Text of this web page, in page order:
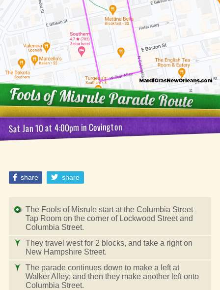
Fools of MisruleParade Route
Sat Jan 10at 4:00pminCovington
share share
The Fools of Misrule start at the Columbia Street
Tap Room on the corner of Lockwood Street and
Columbia Street.
They travel west for 2 blocks, and take a right on
New Hampshire Street.
The parade continues down to make a left at
Walker Alley; and then they make another left onto
Columbia Street.